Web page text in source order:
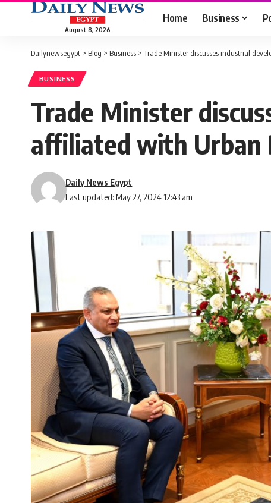
August 8, 2026
Home Business
Dailynewsegypt > Blog > Business > Trade Minister discusses industrial
BUSINESS
Trade Minister
affiliated with Urban
Last updated: May 27, 2024 12:43 am
Daily News Egypt